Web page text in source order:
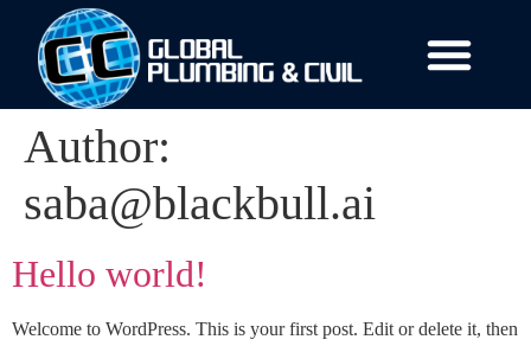
Author:
saba@blackbull.ai
Hello world!
Welcome to WordPress. This is your first post. Edit or delete it, then